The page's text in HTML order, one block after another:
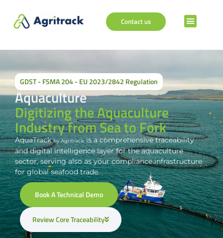
Contact us
GDST - FSMA 204 - EU 2023/2842 Regulation
Aquaculture
Digitizing the Aquaculture
Industry from Sea to Fork
AquaTrackby Agritrackis a comprehensive traceability
and digital intelligence layer for the aquaculture
sector, serving also as your compliance infrastructure
for global seafood trade.
Book A Technical Demo
Review Core Traceability